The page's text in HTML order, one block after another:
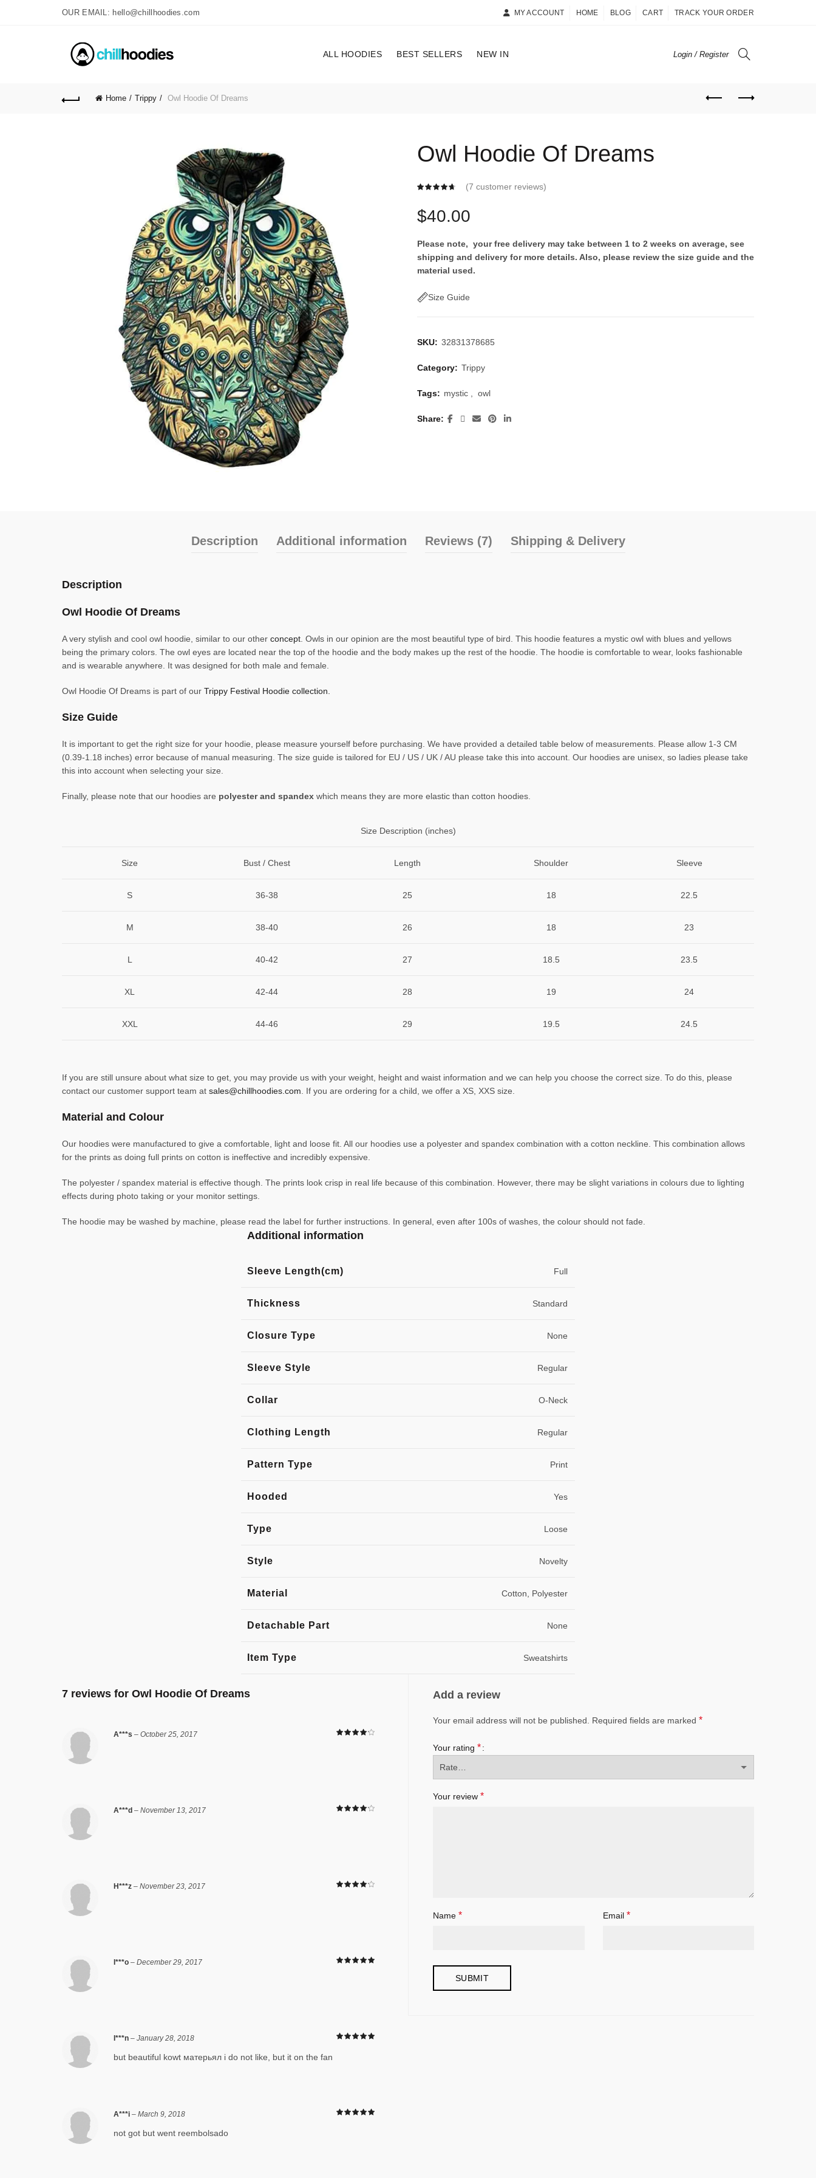
OUR EMAIL: hello@chillhoodies.com MY ACCOUNT HOME BLOG CART TRACK YOUR ORDER
ALL HOODIES BEST SELLERS NEW IN Login / Register
Home Trippy Owl Hoodie Of Dreams
Owl Hoodie Of Dreams
(7 customer reviews)
$40.00
Please note, your free delivery may take between 1 to 2 weeks on average, see
shipping and delivery for more details. Also, please review the size guide and the
material used.
Size Guide
SKU: 32831378685
Category: Trippy
Tags: mystic , owl
Share
Description Additional information Reviews (7) Shipping & Delivery
Description
Owl Hoodie Of Dreams
A very stylish and cool owl hoodie, similar to our other concept . Owls in our opinion are the most beautiful type of bird. This hoodie features a mystic owl with blues and yellows
being the primary colors. The owl eyes are located near the top of the hoodie and the body makes up the rest of the hoodie. The hoodie is comfortable to wear, looks fashionable
and is wearable anywhere. It was designed for both male and female.
Owl Hoodie Of Dreams is part of our Trippy Festival Hoodie collection.
Size Guide
It is important to get the right size for your hoodie, please measure yourself before purchasing. We have provided a detailed table below of measurements. Please allow 1-3 CM
(0.39-1.18 inches) error because of manual measuring. The size guide is tailored for EU / US / UK / AU please take this into account. Our hoodies are unisex, so ladies please take
this into account when selecting your size.
Finally, please note that our hoodies are polyester and spandex which means they are more elastic than cotton hoodies.
Size Description (inches)
Size Bust / Chest Length Shoulder Sleeve
S 36-38 25 18 22.5
M 38-40 26 18 23
L 40-42 27 18.5 23.5
XL 42-44 28 19 24
XXL 44-46 29 19.5 24.5
If you are still unsure about what size to get, you may provide us with your weight, height and waist information and we can help you choose the correct size. To do this, please
contact our customer support team at sales@chillhoodies.com . If you are ordering for a child, we offer a XS, XXS size.
Material and Colour
Our hoodies were manufactured to give a comfortable, light and loose fit. All our hoodies use a polyester and spandex combination with a cotton neckline. This combination allows
for the prints as doing full prints on cotton is ineffective and incredibly expensive.
The polyester / spandex material is effective though. The prints look crisp in real life because of this combination. However, there may be slight variations in colours due to lighting
effects during photo taking or your monitor settings.
The hoodie may be washed by machine, please read the label for further instructions. In general, even after 100s of washes, the colour should not fade.
Additional information
Sleeve Length(cm) Full
Thickness Standard
Closure Type None
Sleeve Style Regular
Collar O-Neck
Clothing Length Regular
Pattern Type Print
Hooded Yes
Type Loose
Style Novelty
Material Cotton, Polyester
Detachable Part None
Item Type Sweatshirts
7 reviews for Owl Hoodie Of Dreams
A***s – October 25, 2017
A***d – November 13, 2017
H***z – November 23, 2017
I***o – December 29, 2017
I***n – January 28, 2018
but beautiful kowt матерьял i do not like, but it on the fan
A***i – March 9, 2018
not got but went reembolsado
Add a review
Your email address will not be published. Required fields are marked *
Your rating *
Your review *
Name * Email *